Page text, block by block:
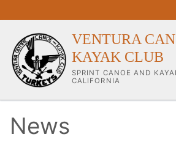
to
content
VENTURA
KAYAK CLUB
SPRINT CANOE AND
CALIFORNIA
News